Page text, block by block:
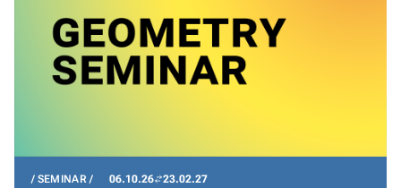
SEMINAR 06.10.26 23.02.27